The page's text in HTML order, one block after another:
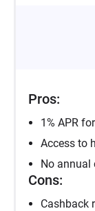
Pros:
1% APR
Access to
No annual
Cons:
Cashback